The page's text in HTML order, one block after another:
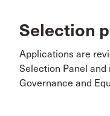
Selection
Applications are
Selection Panel
Governance and